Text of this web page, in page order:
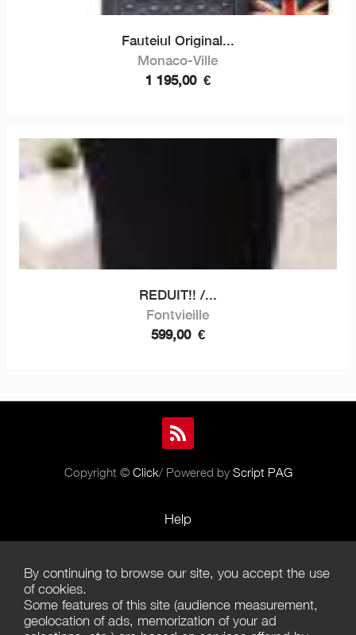
Fauteiul Original...
Monaco-Ville
1 195,00 €
REDUIT!! /...
Fontvieille
599,00 €
Copyright © Click/ Powered by Script PAG
Help
Terms of Use
Terms of Sales
By continuing to browse our site, you accept the use
of cookies.
Some features of this site (audience measurement,
geolocation of ads, memorization of your ad